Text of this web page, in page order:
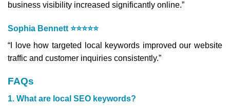
business visibility increased significantly online.”
Sophia Bennett ⭐⭐⭐⭐⭐
“I love how targeted local keywords improved our website
traffic and customer inquiries consistently.”
FAQs
1. What are local SEO keywords?